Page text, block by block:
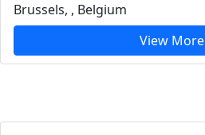
Brussels, , Belgium
View More